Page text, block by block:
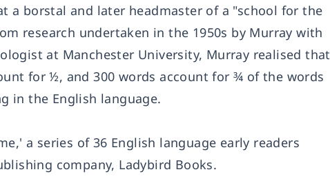
a borstal and later headmaster of a "school for the
research undertaken in the 1950s by Murray with
at Manchester University, Murray realised that
for ½, and 300 words account for ¾ of the words
in the English language.
a series of 36 English language early readers
company, Ladybird Books.